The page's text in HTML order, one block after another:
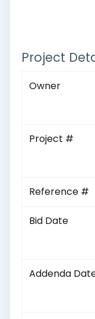
Project
Owner
Project #
Reference #
Bid Date
Addenda